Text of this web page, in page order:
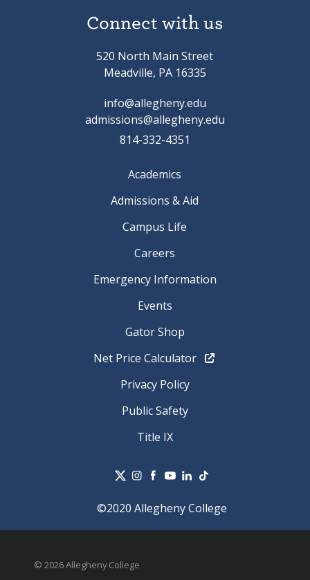
Connect with us
520 North Main Street
Meadville, PA 16335
info@allegheny.edu
admissions@allegheny.edu
814-332-4351
Academics
Admissions & Aid
Campus Life
Careers
Emergency Information
Events
Gator Shop
Net Price Calculator
Privacy Policy
Public Safety
Title IX
©2020 Allegheny College
© 2026 Allegheny College